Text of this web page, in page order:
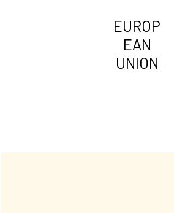
EUROP
EAN
UNION